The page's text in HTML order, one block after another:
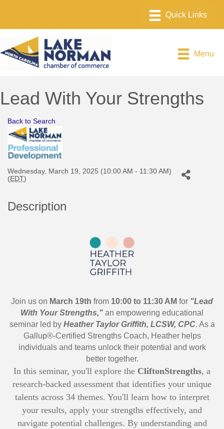
Menu
Lead With Your Strengths
Back to Search
Wednesday, March 19, 2025 (10:00 AM - 11:30 AM)
(EDT)
Description
Join us on March 19th from 10:00 to 11:30 AM for "Lead
With Your Strengths," an empowering educational
seminar led by Heather Taylor Griffith, LCSW, CPC. As a
Gallup®-Certified Strengths Coach, Heather helps
individuals and teams unlock their potential and work
better together.
In this seminar, you'll explore the CliftonStrengths, a
research-backed assessment that identifies your unique
talents across 34 themes. You'll learn how to interpret
your results, apply your strengths effectively, and
navigate potential challenges. By understanding and